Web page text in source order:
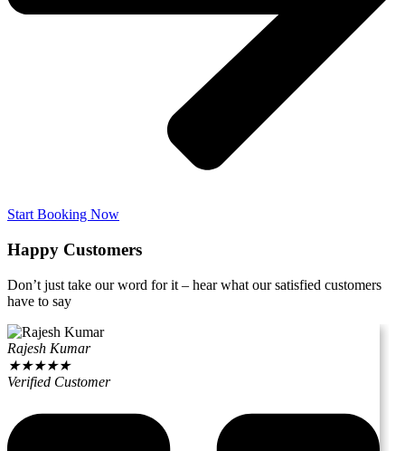
Start Booking Now
Happy Customers
Don’t just take our word for it – hear what our satisfied customers
have to say
Rajesh Kumar
★★★★★
Verified Customer